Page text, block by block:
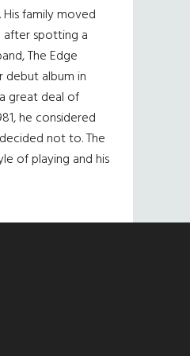
His family moved
after spotting a
The Edge
album in
great deal of
he considered
not to. The
of playing and his